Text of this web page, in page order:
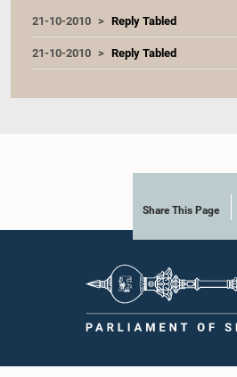
21-10-2010 Reply Tabled
21-10-2010 Reply Tabled
Share This Page